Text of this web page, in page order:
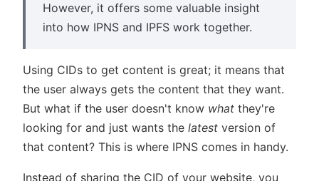
However, it offers some valuable insight
into how IPNS and IPFS work together.
Using CIDs to get content is great; it means that
the user always gets the content that they want.
But what if the user doesn't know what they're
looking for and just wants the latest version of
that content? This is where IPNS comes in handy.
Instead of sharing the CID of your website, you